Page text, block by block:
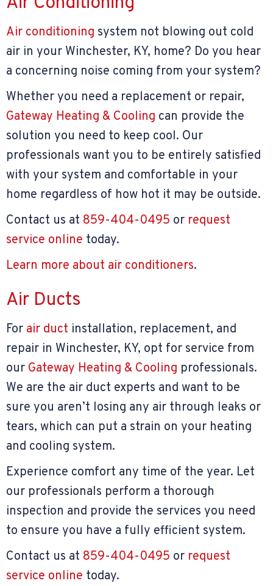
Air conditioning system not blowing out cold
air in your Winchester, KY, home? Do you hear
a concerning noise coming from your system?
Whether you need a replacement or repair,
Gateway Heating & Cooling can provide the
solution you need to keep cool. Our
professionals want you to be entirely satisfied
with your system and comfortable in your
home regardless of how hot it may be outside.
Contact us at 859-404-0495 or request
service online today.
Learn more about air conditioners.
Air Ducts
For air duct installation, replacement, and
repair in Winchester, KY, opt for service from
our Gateway Heating & Cooling professionals.
We are the air duct experts and want to be
sure you aren’t losing any air through leaks or
tears, which can put a strain on your heating
and cooling system.
Experience comfort any time of the year. Let
our professionals perform a thorough
inspection and provide the services you need
to ensure you have a fully efficient system.
Contact us at 859-404-0495 or request
service online today.